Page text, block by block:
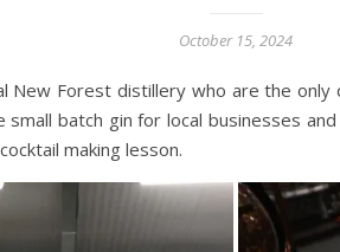
October 15, 2024
New Forest distillery who are the
batch gin for local businesses
making lesson.